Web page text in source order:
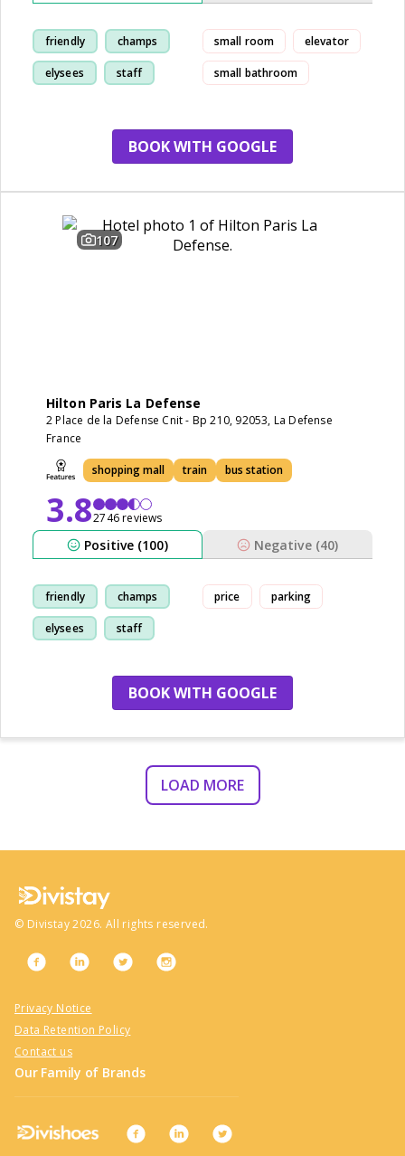
friendly champs
elysees staff
small room elevator
small bathroom
BOOK WITH GOOGLE
107
Hilton Paris La Defense
2 Place de la Defense Cnit - Bp 210, 92053, La Defense
France
shopping mall train bus station
3.82746 reviews
Positive (100) Negative (40)
friendly champs
elysees staff
price parking
BOOK WITH GOOGLE
LOAD MORE
© Divistay 2026. All rights reserved.
Privacy Notice
Data Retention Policy
Contact us
Our Family of Brands